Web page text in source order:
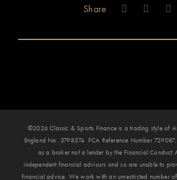
Share
©2026 Classic & Sports Finance is a trading style of
England No. 3798574. FCA Reference Number
as a broker not a lender by the Financial Conduct
independent financial advisors and so are unable to
financial advice. We work with an unrestricted number